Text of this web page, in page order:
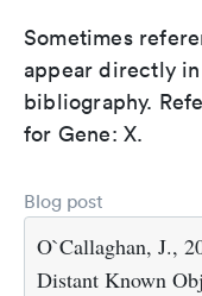
Sometimes
appear directly
bibliography.
for Gene: X.
Blog post
O`Callaghan, J.,
Distant Known